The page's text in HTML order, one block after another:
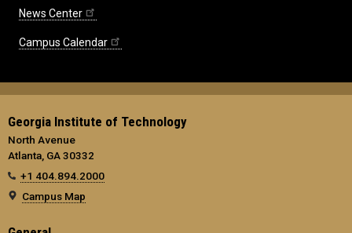
News Center
Campus Calendar
Georgia Institute of Technology
North Avenue
Atlanta, GA 30332
+1 404.894.2000
Campus Map